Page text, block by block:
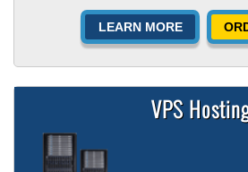
LEARN MORE
VPS